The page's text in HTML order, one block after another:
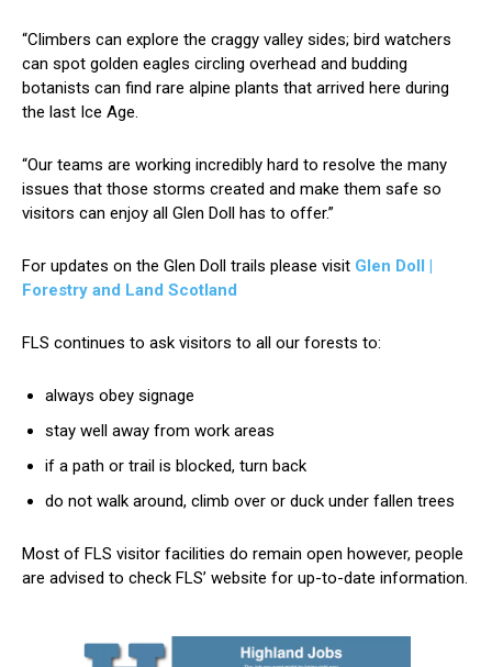
“Climbers can explore the craggy valley sides; bird watchers
can spot golden eagles circling overhead and budding
botanists can find rare alpine plants that arrived here during
the last Ice Age.
“Our teams are working incredibly hard to resolve the many
issues that those storms created and make them safe so
visitors can enjoy all Glen Doll has to offer.”
For updates on the Glen Doll trails please visit Glen Doll |
Forestry and Land Scotland
FLS continues to ask visitors to all our forests to:
always obey signage
stay well away from work areas
if a path or trail is blocked, turn back
do not walk around, climb over or duck under fallen trees
Most of FLS visitor facilities do remain open however, people
are advised to check FLS’ website for up-to-date information.